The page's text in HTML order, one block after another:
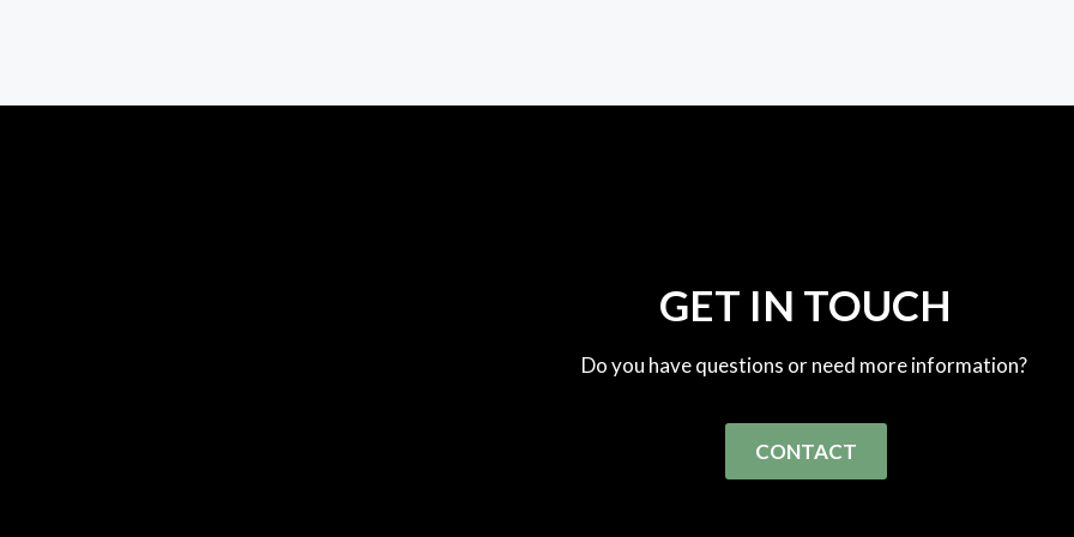
GET IN TOUCH
Do you have questions or need more information?
CONTACT